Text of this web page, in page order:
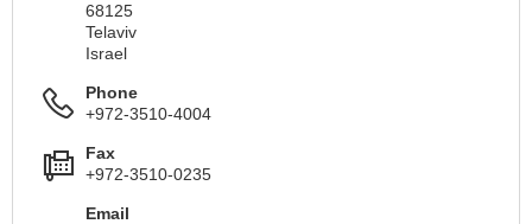
68125
Telaviv
Israel
Phone
+972-3510-4004
Fax
+972-3510-0235
Email